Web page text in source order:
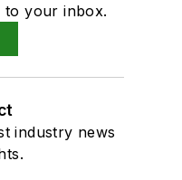
to your inbox.
industry news